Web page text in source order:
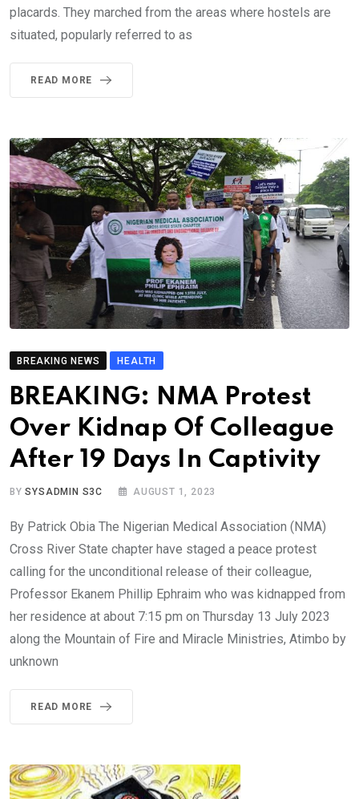
placards. They marched from the areas where hostels are
situated, popularly referred to as
READ MORE
BREAKING NEWS HEALTH
BREAKING: NMA Protest
Over Kidnap Of Colleague
After 19 Days In Captivity
BYSYSADMIN S3C AUGUST 1, 2023
By Patrick Obia The Nigerian Medical Association (NMA)
Cross River State chapter have staged a peace protest
calling for the unconditional release of their colleague,
Professor Ekanem Phillip Ephraim who was kidnapped from
her residence at about 7:15 pm on Thursday 13 July 2023
along the Mountain of Fire and Miracle Ministries, Atimbo by
unknown
READ MORE